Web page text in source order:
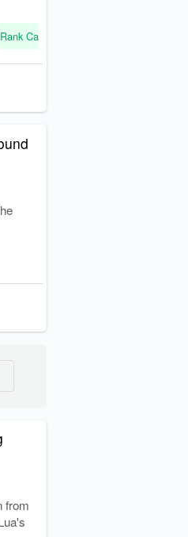
Rank Capital
from